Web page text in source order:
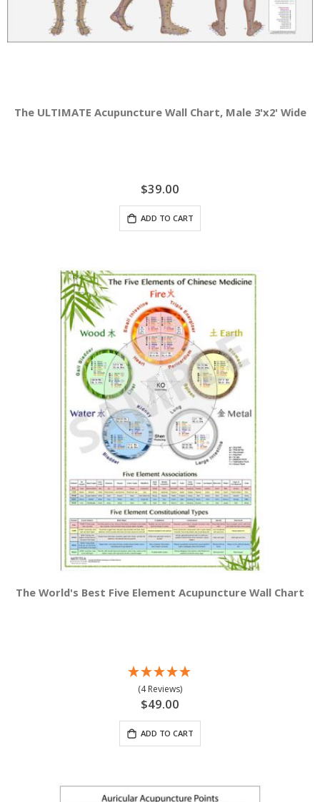
The ULTIMATE Acupuncture Wall Chart, Male 3'x2' Wide
$39.00
ADD TO CART
The World's Best Five Element Acupuncture Wall Chart
(4 Reviews)
$49.00
ADD TO CART